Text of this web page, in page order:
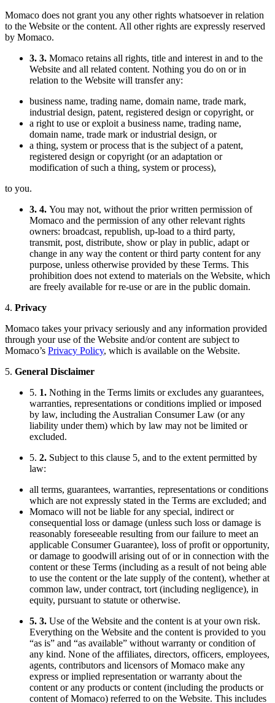
Momaco does not grant you any other rights whatsoever in relation
to the Website or the content. All other rights are expressly reserved
by Momaco.
3. 3. Momaco retains all rights, title and interest in and to the
Website and all related content. Nothing you do on or in
relation to the Website will transfer any:
business name, trading name, domain name, trade mark,
industrial design, patent, registered design or copyright, or
a right to use or exploit a business name, trading name,
domain name, trade mark or industrial design, or
a thing, system or process that is the subject of a patent,
registered design or copyright (or an adaptation or
modification of such a thing, system or process),
to you.
3. 4. You may not, without the prior written permission of
Momaco and the permission of any other relevant rights
owners: broadcast, republish, up-load to a third party,
transmit, post, distribute, show or play in public, adapt or
change in any way the content or third party content for any
purpose, unless otherwise provided by these Terms. This
prohibition does not extend to materials on the Website, which
are freely available for re-use or are in the public domain.
4. Privacy
Momaco takes your privacy seriously and any information provided
through your use of the Website and/or content are subject to
Momaco’s Privacy Policy, which is available on the Website.
5. General Disclaimer
5. 1. Nothing in the Terms limits or excludes any guarantees,
warranties, representations or conditions implied or imposed
by law, including the Australian Consumer Law (or any
liability under them) which by law may not be limited or
excluded.
5. 2. Subject to this clause 5, and to the extent permitted by
law:
all terms, guarantees, warranties, representations or conditions
which are not expressly stated in the Terms are excluded; and
Momaco will not be liable for any special, indirect or
consequential loss or damage (unless such loss or damage is
reasonably foreseeable resulting from our failure to meet an
applicable Consumer Guarantee), loss of profit or opportunity,
or damage to goodwill arising out of or in connection with the
content or these Terms (including as a result of not being able
to use the content or the late supply of the content), whether at
common law, under contract, tort (including negligence), in
equity, pursuant to statute or otherwise.
5. 3. Use of the Website and the content is at your own risk.
Everything on the Website and the content is provided to you
“as is” and “as available” without warranty or condition of
any kind. None of the affiliates, directors, officers, employees,
agents, contributors and licensors of Momaco make any
express or implied representation or warranty about the
content or any products or content (including the products or
content of Momaco) referred to on the Website. This includes